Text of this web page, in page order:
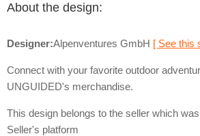
About the design:
Designer:Alpenventures GmbH [ See this
Connect with your favorite outdoor
UNGUIDED's merchandise.
This design belongs to the seller which
Seller's platform